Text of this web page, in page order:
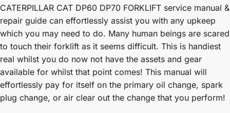
CATERPILLAR CAT DP60 DP70 FORKLIFT service manual &
repair guide can effortlessly assist you with any upkeep
which you may need to do. Many human beings are scared
to touch their forklift as it seems difficult. This is handiest
real whilst you do now not have the assets and gear
available for whilst that point comes! This manual will
effortlessly pay for itself on the primary oil change, spark
plug change, or air clear out the change that you perform!